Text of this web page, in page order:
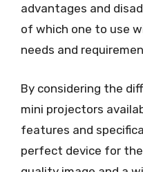
advantages and
of which one to use
needs and
By considering the
mini projectors
features and
perfect device for